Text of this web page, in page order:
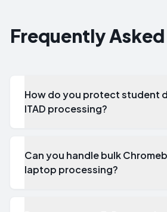
Frequently
How do you protect student
ITAD processing?
Can you handle bulk
laptop processing?